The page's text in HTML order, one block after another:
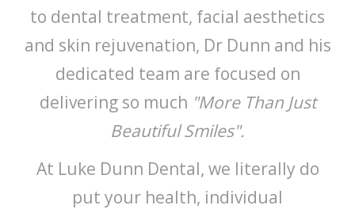
to dental treatment, facial aesthetics
and skin rejuvenation, Dr Dunn and his
dedicated team are focused on
delivering so much "More Than Just
Beautiful Smiles".
At Luke Dunn Dental, we literally do
put your health, individual